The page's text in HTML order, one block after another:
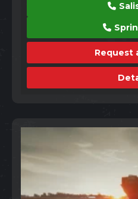
Request